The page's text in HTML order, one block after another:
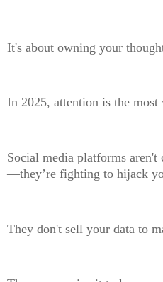
It's about owning your
In 2025, attention is the most
Social media platforms
—they’re fighting to hijack
They don't sell your data to